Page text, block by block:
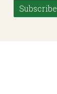
Subscribe